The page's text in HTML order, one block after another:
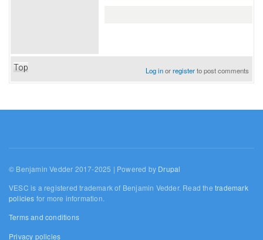
Top Log inorregisterto post comments
© Benjamin Vedder 2017-2025 | Powered by Drupal
VESC is a registered trademark of Benjamin Vedder. Read thetrademark
policies for more information.
Terms and conditions
Privacy policies